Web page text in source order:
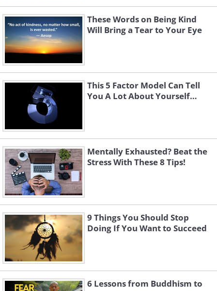
These Words on Being Kind
Will Bring a Tear to Your Eye
This 5 Factor Model Can Tell
You A Lot About Yourself…
Mentally Exhausted? Beat the
Stress With These 8 Tips!
9 Things You Should Stop
Doing If You Want to Succeed
6 Lessons from Buddhism to